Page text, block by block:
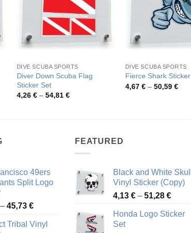
DIVE SCUBA SPORTS
Diver Down Scuba Flag
Sticker Set
4,26 € – 54,81 €Price
DIVE SCUBA SPORTS
Fierce Shark Sticker
4,67 € – 50,59 €Price
49ers
Split Logo
– 45,73 €Price
3,70 €
Tribal Vinyl
FEATURED
Black and White Skull
Vinyl Sticker (Copy)
4,13 € – 51,28 €Price
4,13 €
Honda Logo Sticker
Set